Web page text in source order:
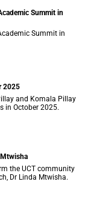
Summit in
Summit in
2025
and Komala Pillay
in October 2025.
Mtwisha
the UCT community
Dr Linda Mtwisha.